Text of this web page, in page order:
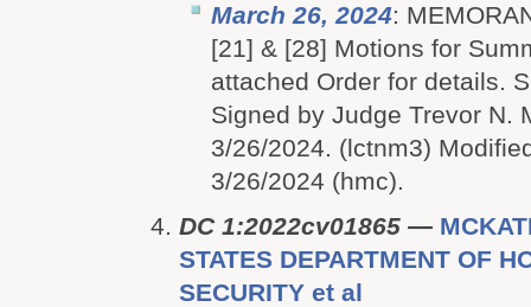
March 26, 2024:
[21] & [28] Motions for
attached Order for details.
Signed by Judge Trevor N.
3/26/2024. (lctnm3)
3/26/2024 (hmc).
DC 1:2022cv01865 —
STATES DEPARTMENT OF
SECURITY et al